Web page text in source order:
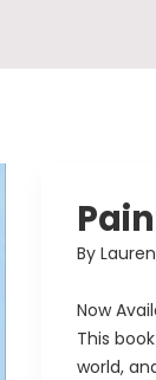
By
Now
This
world,